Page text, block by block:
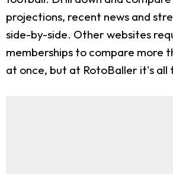
projections, recent news and
side-by-side. Other websites
memberships to compare more
at once, but at RotoBaller it's all